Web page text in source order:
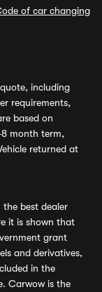
of car changing
including
requirements,
based on
month term,
returned at
best dealer
it is shown that
grant
and derivatives,
in the
Carwow is the